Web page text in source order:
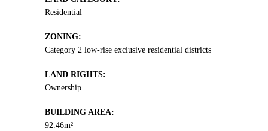
Residential
ZONING:
Category 2 low-rise exclusive residential districts
LAND RIGHTS:
Ownership
BUILDING AREA:
92.46m²